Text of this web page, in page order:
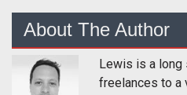
About The Author
Lewis is a long
freelances to a